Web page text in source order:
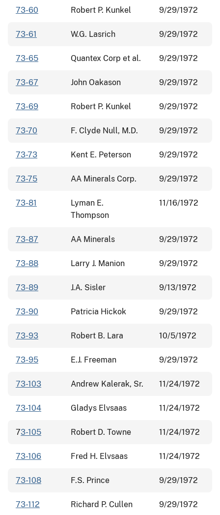
73-60 Robert P. Kunkel 9/29/1972
73-61 W.G. Lasrich 9/29/1972
73-65 Quantex Corp et al. 9/29/1972
73-67 John Oakason 9/29/1972
73-69 Robert P. Kunkel 9/29/1972
73-70 F. Clyde Null, M.D. 9/29/1972
73-73 Kent E. Peterson 9/29/1972
73-75 AA Minerals Corp. 9/29/1972
73-81
Lyman E.
Thompson
11/16/1972
73-87 AA Minerals 9/29/1972
73-88 Larry J. Manion 9/29/1972
73-89 J.A. Sisler 9/13/1972
73-90 Patricia Hickok 9/29/1972
73-93 Robert B. Lara 10/5/1972
73-95 E.J. Freeman 9/29/1972
73-103 Andrew Kalerak, Sr. 11/24/1972
73-104 Gladys Elvsaas 11/24/1972
73-105 Robert D. Towne 11/24/1972
73-106 Fred H. Elvsaas 11/24/1972
73-108 F.S. Prince 9/29/1972
73-112 Richard P. Cullen 9/29/1972